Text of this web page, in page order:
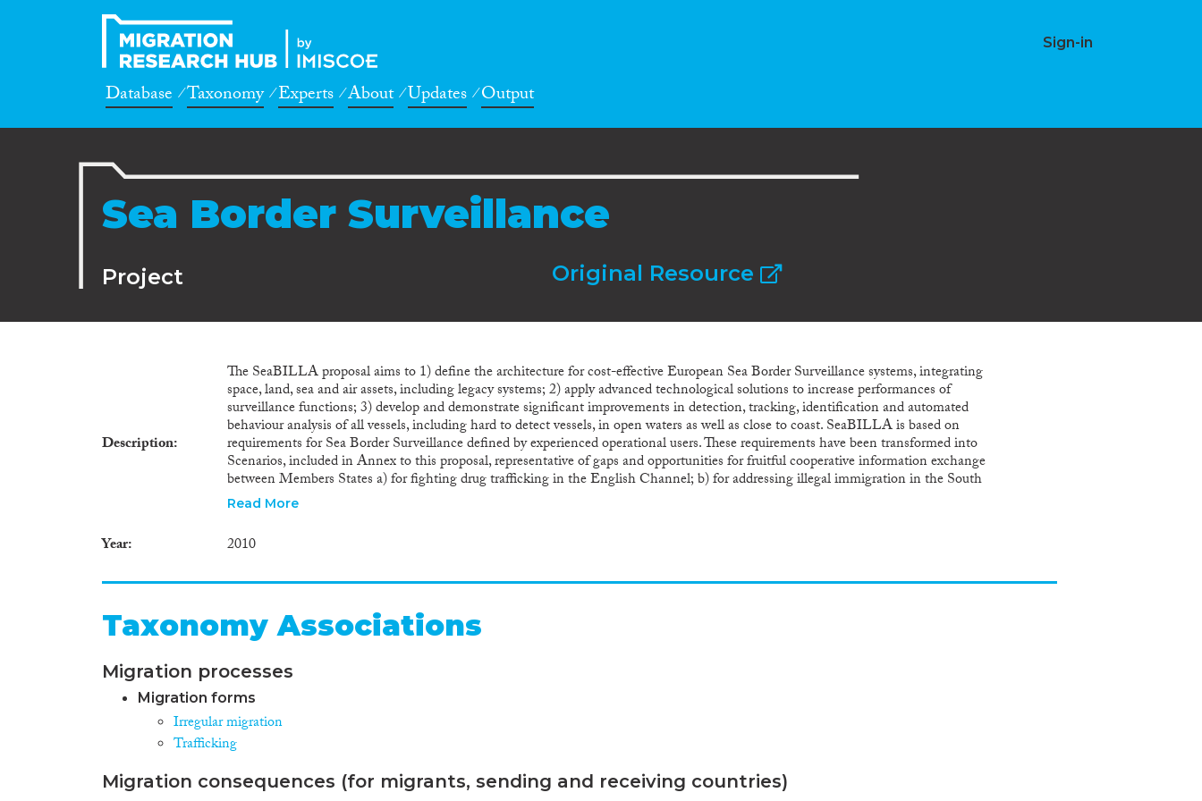
Sign-in
Database Taxonomy Experts About Updates Output
Sea Border Surveillance
Project Original Resource
Description
The SeaBILLA proposal aims to 1) define the architecture for cost-effective European Sea Border Surveillance systems, integrating
space, land, sea and air assets, including legacy systems; 2) apply advanced technological solutions to increase performances of
surveillance functions; 3) develop and demonstrate significant improvements in detection, tracking, identification and automated
behaviour analysis of all vessels, including hard to detect vessels, in open waters as well as close to coast. SeaBILLA is based on
requirements for Sea Border Surveillance defined by experienced operational users. These requirements have been transformed into
Scenarios, included in Annex to this proposal, representative of gaps and opportunities for fruitful cooperative information exchange
between Members States a) for fighting drug trafficking in the English Channel; b) for addressing illegal immigration in the South
Mediterranean; c) for struggling illicit activities in open-sea in the Atlantic waters from Canary Islands to the Azores; in coherence
sovereign prerogatives. The project will provide concrete added value and benefits for users, by providing a solution that can be
implemented at national and EU level to increase effectiveness, pool resources and address Maritime Security and Safety challenges;
citizens, by providing effectively deployable solutions for law enforcement along the European sea borders. SeaBILLA will be carried
strong links with several EU and national projects and assuring worldwide exploitation of project results.
Read More
Year 2010
Taxonomy Associations
Migration processes
Migration forms
Irregular migration
Trafficking
Migration consequences (for migrants, sending and receiving countries)